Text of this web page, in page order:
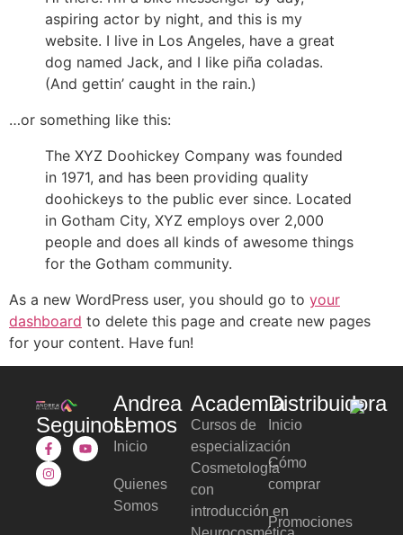
aspiring actor by night, and this is my
website. I live in Los Angeles, have a great
dog named Jack, and I like piña coladas.
(And gettin’ caught in the rain.)
…or something like this:
The XYZ Doohickey Company was founded
in 1971, and has been providing quality
doohickeys to the public ever since. Located
in Gotham City, XYZ employs over 2,000
people and does all kinds of awesome things
for the Gotham community.
As a new WordPress user, you should go to your
dashboard to delete this page and create new pages
for your content. Have fun!
Seguinos!
Andrea
Lemos
Inicio
Quienes
Somos
Academia
Cursos de
especialización
Cosmetología
con
introducción en
Distribuidora
Inicio
Cómo
comprar
Promociones